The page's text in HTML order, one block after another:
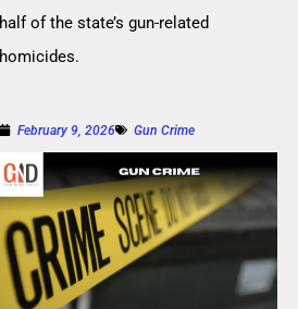
half of the state’s gun-related
homicides.
February 9, 2026 Gun Crime